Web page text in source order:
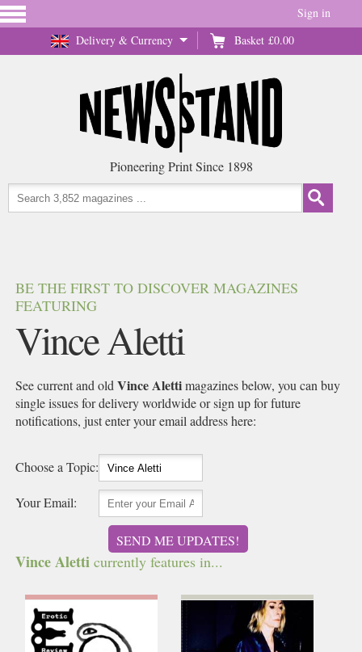
Delivery & Currency Basket £0.00
Sign in
Pioneering Print Since 1898
BE THE FIRST TO DISCOVER MAGAZINES
FEATURING
Vince Aletti
See current and oldVince Alettimagazines below, you can buy
single issues for delivery worldwide or sign up for future
notifications, just enter your email address here:
Choose a Topic:
Your Email:
SEND ME UPDATES!
Vince Aletti currently features in...